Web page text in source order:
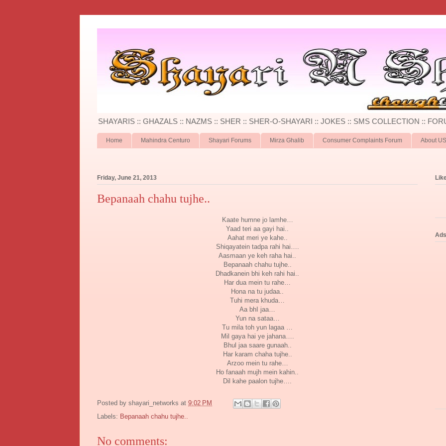
SHAYARIS :: GHAZALS :: NAZMS :: SHER :: SHER-O-SHAYARI :: JOKES :: SMS COLLECTION ::
Home Mahindra Centuro Shayari Forums Mirza Ghalib Consumer Complaints Forum About US
Friday, June 21, 2013
Bepanaah chahu tujhe..
Kaate humne jo lamhe…
Yaad teri aa gayi hai..
Aahat meri ye kahe..
Shiqayatein tadpa rahi hai….
Aasmaan ye keh raha hai..
Bepanaah chahu tujhe..
Dhadkanein bhi keh rahi hai..
Har dua mein tu rahe…
Hona na tu judaa..
Tuhi mera khuda…
Aa bhI jaa…
Yun na sataa…
Tu mila toh yun lagaa …
Mil gaya hai ye jahana….
Bhul jaa saare gunaah..
Har karam chaha tujhe..
Arzoo mein tu rahe…
Ho fanaah mujh mein kahin..
Dil kahe paalon tujhe….
Posted by shayari_networks at 9:02 PM
Labels: Bepanaah chahu tujhe..
No comments:
Ads